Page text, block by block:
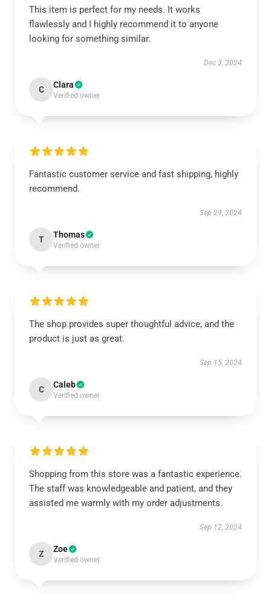
This item is perfect for my needs. It works
flawlessly and I highly recommend it to anyone
looking for something similar.
Dec 3, 2024
C Clara
Verified owner
Fantastic customer service and fast shipping, highly
recommend.
Sep 29, 2024
T Thomas
Verified owner
The shop provides super thoughtful advice, and the
product is just as great.
Sep 15, 2024
C Caleb
Verified owner
Shopping from this store was a fantastic experience.
The staff was knowledgeable and patient, and they
assisted me warmly with my order adjustments.
Sep 12, 2024
Z Zoe
Verified owner